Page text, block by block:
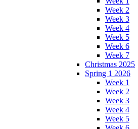
Week 2
Week 3
Week 4
Week 5
Week 6
Week 7
Christmas 2025
Spring 1 2026
Week 1
Week 2
Week 3
Week 4
Week 5